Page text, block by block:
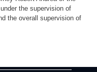
the supervision of
the overall supervision of